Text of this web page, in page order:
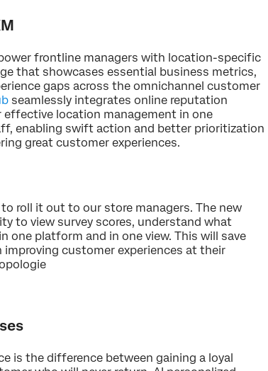
frontline managers with location-specific
that showcases essential business metrics,
gaps across the omnichannel customer
seamlessly integrates online reputation
location management in one
enabling swift action and better prioritization
great customer experiences.
roll it out to our store managers. The new
to view survey scores, understand what
one platform and in one view. This will save
customer experiences at their
is the difference between gaining a loyal